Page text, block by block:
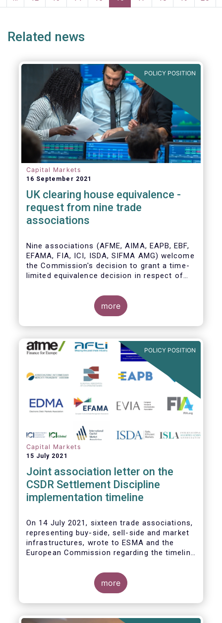
page
Related news
POLICY POSITION
Capital Markets
16 September 2021
UK clearing house equivalence -
request from nine trade
associations
Nine associations (AFME, AIMA, EAPB, EBF,
EFAMA, FIA, ICI, ISDA, SIFMA AMG) welcome
the Commission's decision to grant a time-
limited equivalence decision in respect of
equivalence decision expires on 30 June
2022, there remains a significant risk of
disruption to clearing for EU firms and to
their access to global markets.
more
POLICY POSITION
Capital Markets
15 July 2021
Joint association letter on the
CSDR Settlement Discipline
implementation timeline
On 14 July 2021, sixteen trade associations,
representing buy-side, sell-side and market
infrastructures, wrote to ESMA and the
European Commission regarding the timeline
rules as part of the CSDR Settlement
The Joint Associations welcome the Report
more